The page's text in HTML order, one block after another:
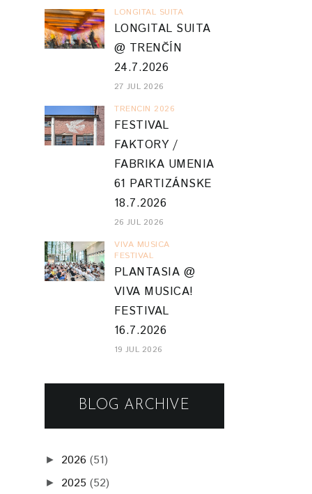
LONGITAL SUITA
LONGITAL SUITA
@ TRENČÍN
24.7.2026
27 JUL 2026
TRENCIN 2026
FESTIVAL
FAKTORY /
FABRIKA UMENIA
61 PARTIZÁNSKE
18.7.2026
26 JUL 2026
VIVA MUSICA
FESTIVAL
PLANTASIA @
VIVA MUSICA!
FESTIVAL
16.7.2026
19 JUL 2026
BLOG ARCHIVE
► 2026 (51)
► 2025 (52)